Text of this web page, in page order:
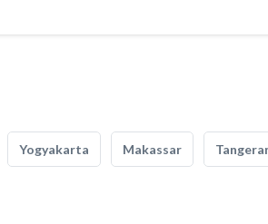
Yogyakarta Makassar